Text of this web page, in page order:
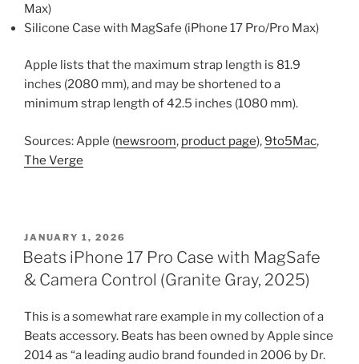
Max)
Silicone Case with MagSafe (iPhone 17 Pro/Pro Max)
Apple lists that the maximum strap length is 81.9
inches (2080 mm), and may be shortened to a
minimum strap length of 42.5 inches (1080 mm).
Sources: Apple (newsroom, product page),9to5Mac,
The Verge
POSTED
ON
JANUARY 1, 2026
Beats iPhone 17 Pro Case with MagSafe
& Camera Control (Granite Gray, 2025)
This is a somewhat rare example in my collection of a
Beats accessory. Beats has been owned by Apple since
2014 as “a leading audio brand founded in 2006 by Dr.